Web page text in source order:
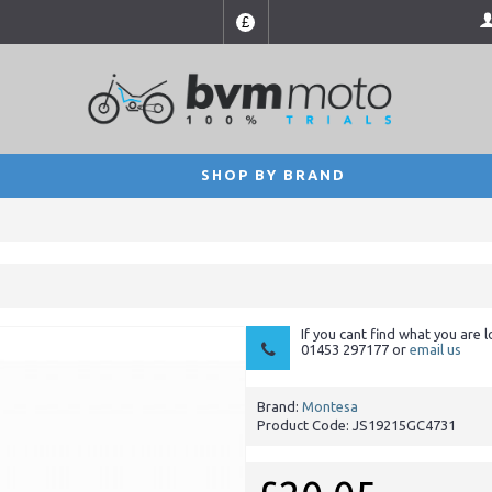
£
SHOP BY BRAND
If you cant find what you are
01453 297177 or email us
Brand: Montesa
Product Code: JS19215GC4731